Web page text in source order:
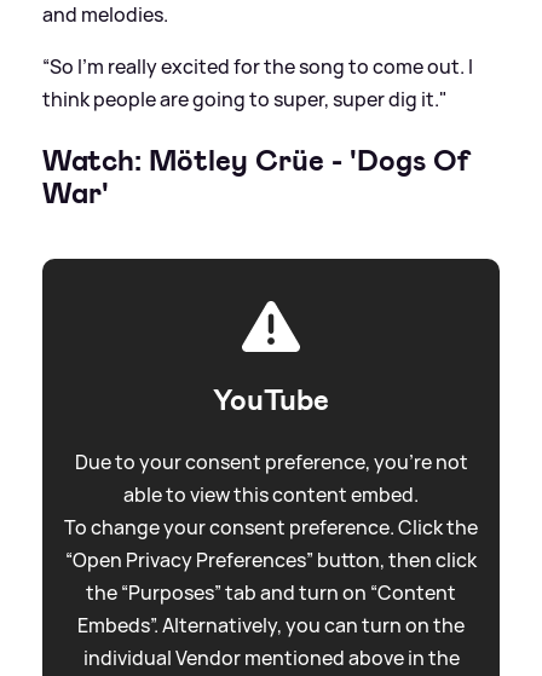
and melodies.
“So I'm really excited for the song to come out. I
think people are going to super, super dig it."
Watch: Mötley Crüe - 'Dogs Of
War'
YouTube
Due to your consent preference, you're not
able to view this content embed.
To change your consent preference. Click the
“Open Privacy Preferences” button, then click
the “Purposes” tab and turn on “Content
Embeds”. Alternatively, you can turn on the
individual Vendor mentioned above in the